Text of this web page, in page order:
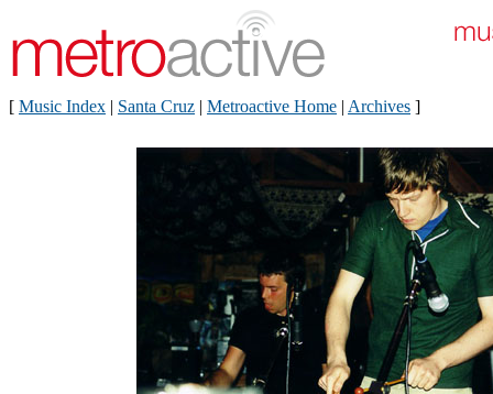
[ Music Index | Santa Cruz | Metroactive Home | Archives ]